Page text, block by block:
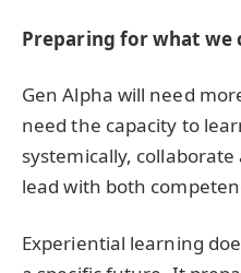
Preparing for what we
Gen Alpha will need
need the capacity to
systemically,
lead with both
Experiential learning